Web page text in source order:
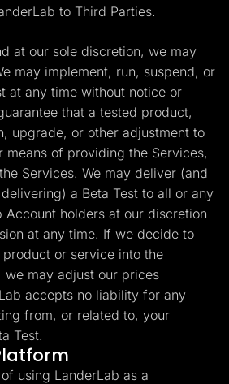
to Third Parties.
at our sole discretion, we may
may implement, run, suspend, or
at any time without notice or
that a tested product,
upgrade, or other adjustment to
means of providing the Services,
Services. We may deliver (and
a Beta Test to all or any
Account holders at our discretion
at any time. If we decide to
or service into the
we may adjust our prices
accepts no liability for any
from, or related to, your
Test.
using LanderLab as a